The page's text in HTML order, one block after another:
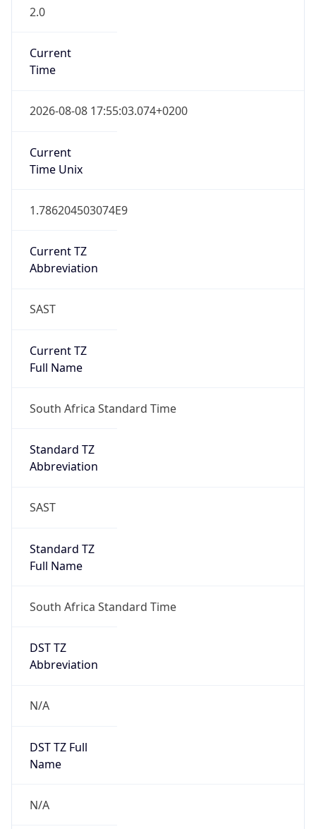
2.0
Current
Time
2026-08-08 17:55:03.074+0200
Current
Time Unix
1.786204503074E9
Current TZ
Abbreviation
SAST
Current TZ
Full Name
South Africa Standard Time
Standard TZ
Abbreviation
SAST
Standard TZ
Full Name
South Africa Standard Time
DST TZ
Abbreviation
N/A
DST TZ Full
Name
N/A